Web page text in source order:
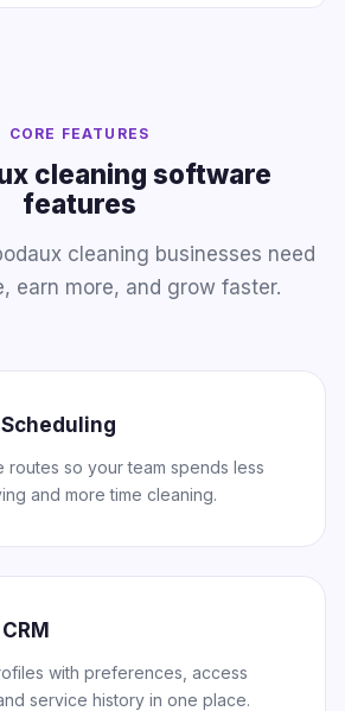
CORE FEATURES
cleaning software
features
cleaning businesses need
earn more, and grow faster.
routes so your team spends less
and more time cleaning.
with preferences, access
service history in one place.